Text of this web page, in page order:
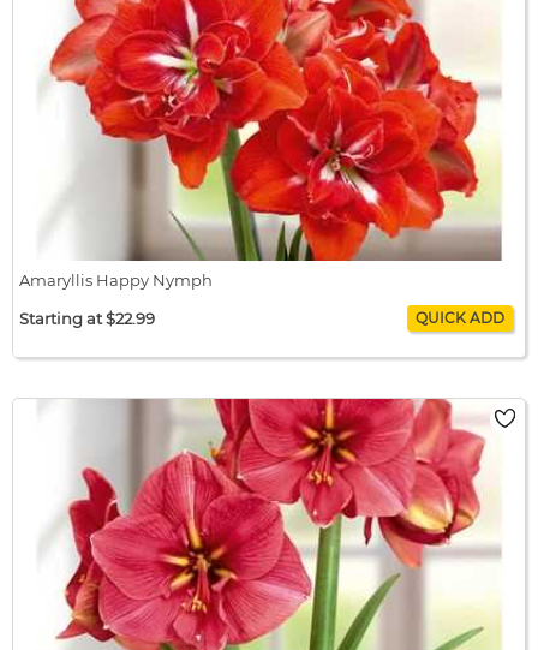
Amaryllis Happy Nymph
Starting at $22.99
$22.99 / bulb x 1 $22.99